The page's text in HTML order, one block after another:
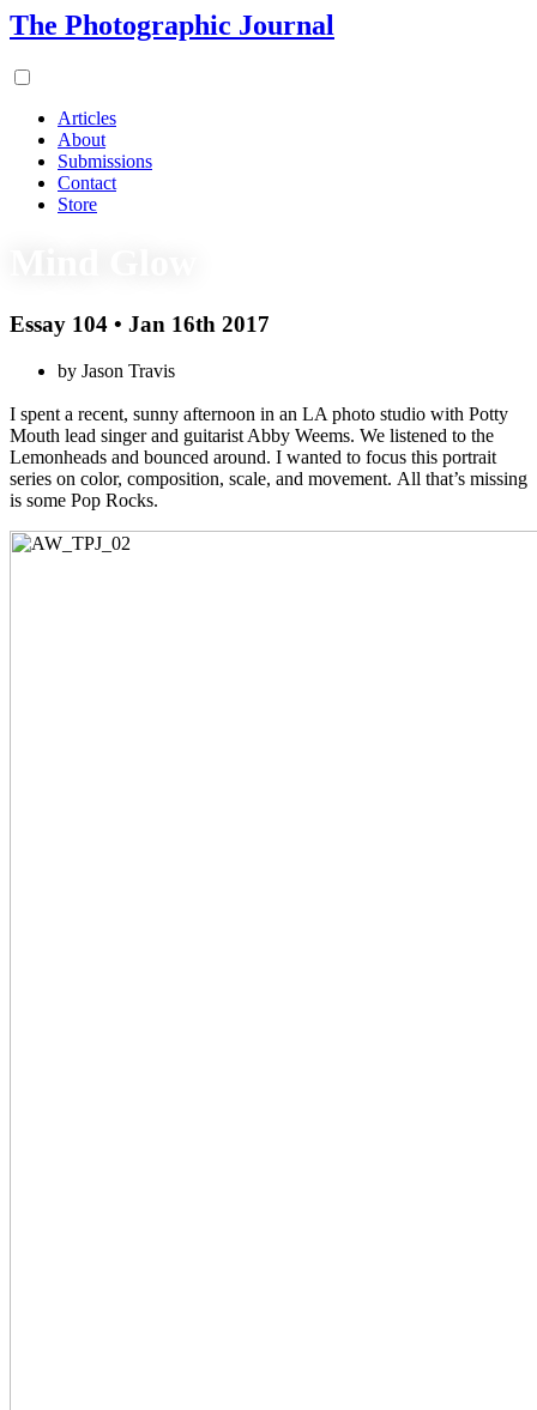
The Photographic Journal
Articles
About
Submissions
Contact
Store
Essay 104 • Jan 16th 2017
by Jason Travis
I spent a recent, sunny afternoon in an LA photo studio with Potty
Mouth lead singer and guitarist Abby Weems. We listened to the
Lemonheads and bounced around. I wanted to focus this portrait
series on color, composition, scale, and movement. All that’s missing
is some Pop Rocks.